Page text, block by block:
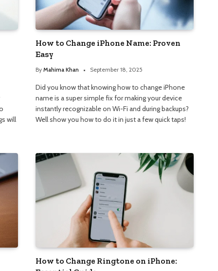
will
How to Change iPhone Name: Proven
Easy
By Mahima Khan September 18, 2025
Did you know that knowing how to change iPhone
name is a super simple fix for making your device
instantly recognizable on Wi-Fi and during backups?
Well show you how to do it in just a few quick taps!
How to Change Ringtone on iPhone: